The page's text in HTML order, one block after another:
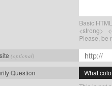
Basic
<strong>
Please, be
(optional)
Question
What